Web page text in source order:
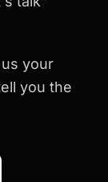
your
you the